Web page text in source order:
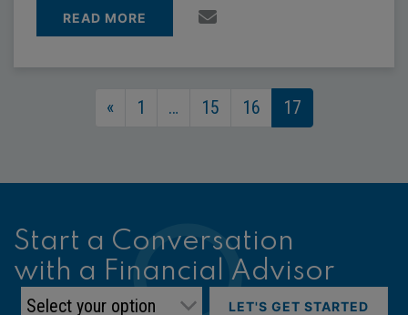
READ MORE
« 1 … 15 16 17
Start a Conversation
with a Financial Advisor
LET'S GET STARTED